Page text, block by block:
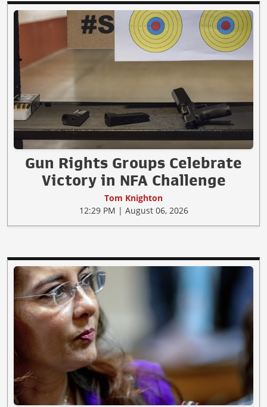
Gun Rights Groups Celebrate
Victory in NFA Challenge
Tom Knighton
12:29 PM | August 06, 2026